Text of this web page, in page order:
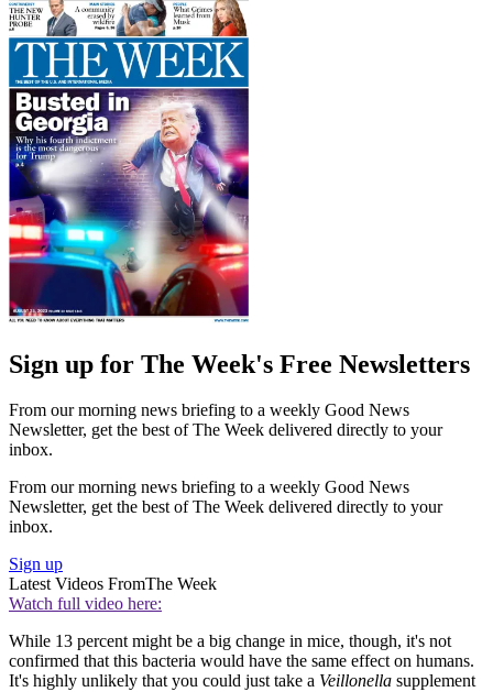
Sign up for The Week's Free Newsletters
From our morning news briefing to a weekly Good News
Newsletter, get the best of The Week delivered directly to your
inbox.
From our morning news briefing to a weekly Good News
Newsletter, get the best of The Week delivered directly to your
inbox.
Sign up
Latest Videos FromThe Week
Watch full video here:
While 13 percent might be a big change in mice, though, it's not
confirmed that this bacteria would have the same effect on humans.
It's highly unlikely that you could just take a Veillonella supplement